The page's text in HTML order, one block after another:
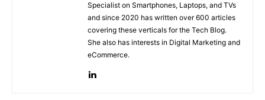
Specialist on Smartphones, Laptops, and TVs
and since 2020 has written over 600 articles
covering these verticals for the Tech Blog.
She also has interests in Digital Marketing and
eCommerce.